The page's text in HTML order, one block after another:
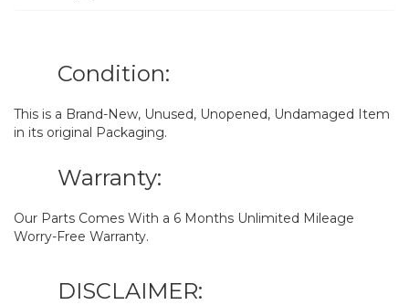
Condition:
This is a Brand-New, Unused, Unopened, Undamaged Item
in its original Packaging.
Warranty:
Our Parts Comes With a 6 Months Unlimited Mileage
Worry-Free Warranty.
DISCLAIMER: